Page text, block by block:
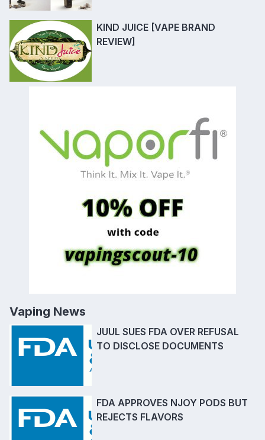
KIND JUICE [VAPE BRAND
REVIEW]
Vaping News
JUUL SUES FDA OVER REFUSAL
TO DISCLOSE DOCUMENTS
FDA APPROVES NJOY PODS BUT
REJECTS FLAVORS